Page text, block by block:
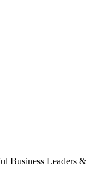
Business Leaders &